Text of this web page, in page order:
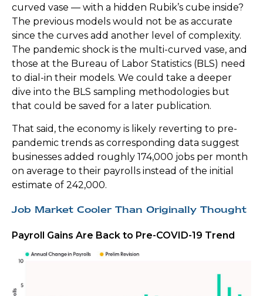
curved vase — with a hidden Rubik’s cube inside?
The previous models would not be as accurate
since the curves add another level of complexity.
The pandemic shock is the multi-curved vase, and
those at the Bureau of Labor Statistics (BLS) need
to dial-in their models. We could take a deeper
dive into the BLS sampling methodologies but
that could be saved for a later publication.
That said, the economy is likely reverting to pre-
pandemic trends as corresponding data suggest
businesses added roughly 174,000 jobs per month
on average to their payrolls instead of the initial
estimate of 242,000.
Job Market Cooler Than Originally Thought
Payroll Gains Are Back to Pre-COVID-19 Trend